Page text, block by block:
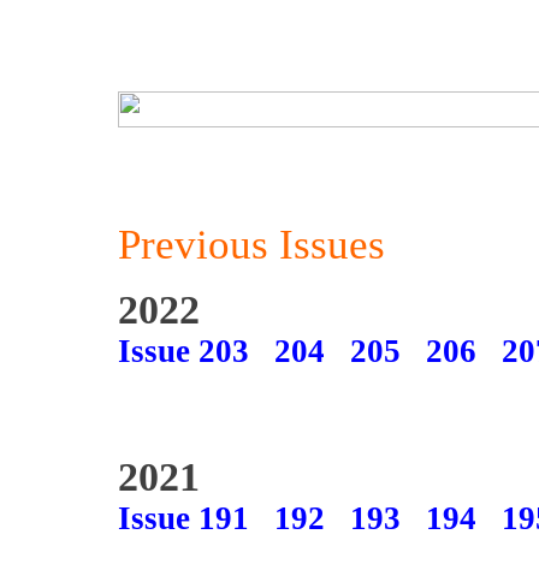
Previous Issues
2022
Issue 203 204 205 206
2021
Issue 191 192 193 194